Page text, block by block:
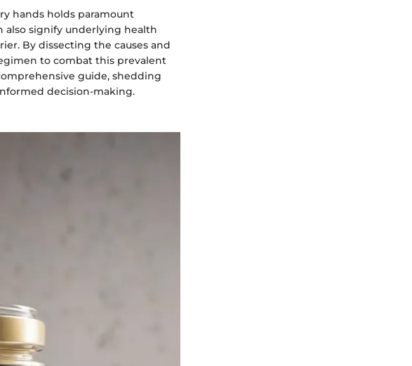
hands holds paramount
also signify underlying health
By dissecting the causes and
to combat this prevalent
guide, shedding
decision-making.